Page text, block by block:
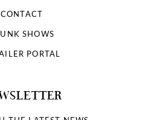
CONTACT
SHOWS
PORTAL